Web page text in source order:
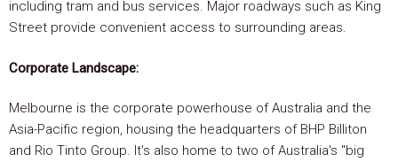
including tram and bus services. Major roadways such as King
Street provide convenient access to surrounding areas.
Corporate Landscape:
Melbourne is the corporate powerhouse of Australia and the
Asia-Pacific region, housing the headquarters of BHP Billiton
and Rio Tinto Group. It's also home to two of Australia's "big